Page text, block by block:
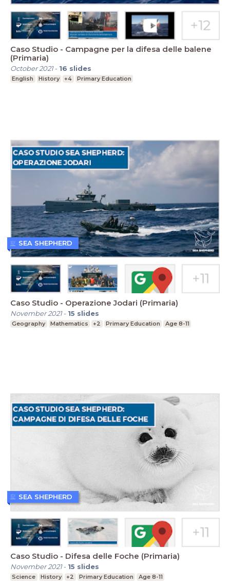
Caso Studio - Campagne per la difesa delle balene
(Primaria)
October 2021- 16 slides
English History +4 Primary Education
Caso Studio - Operazione Jodari (Primaria)
November 2021- 15 slides
Geography Mathematics +2 Primary Education Age 8-11
SEA SHEPHERD
Caso Studio - Difesa delle Foche (Primaria)
November 2021- 15 slides
Science History +2 Primary Education Age 8-11
SEA SHEPHERD